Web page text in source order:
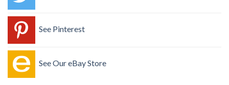
See Pinterest
See Our eBay Store